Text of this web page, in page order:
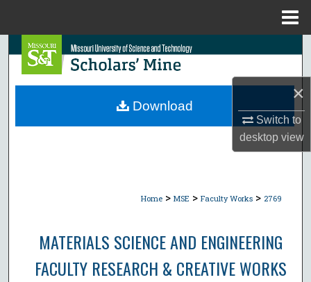
×
Switch to
desktopview
Search
Browse Collections
Home > MSE > Faculty Works > 2769
MATERIALS SCIENCE AND ENGINEERING
FACULTY RESEARCH & CREATIVE WORKS
Download